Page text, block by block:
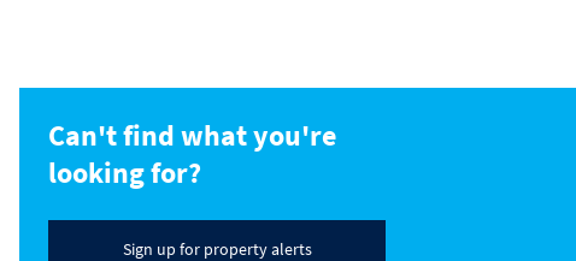
Can't find what you're
looking for?
Sign up for property alerts